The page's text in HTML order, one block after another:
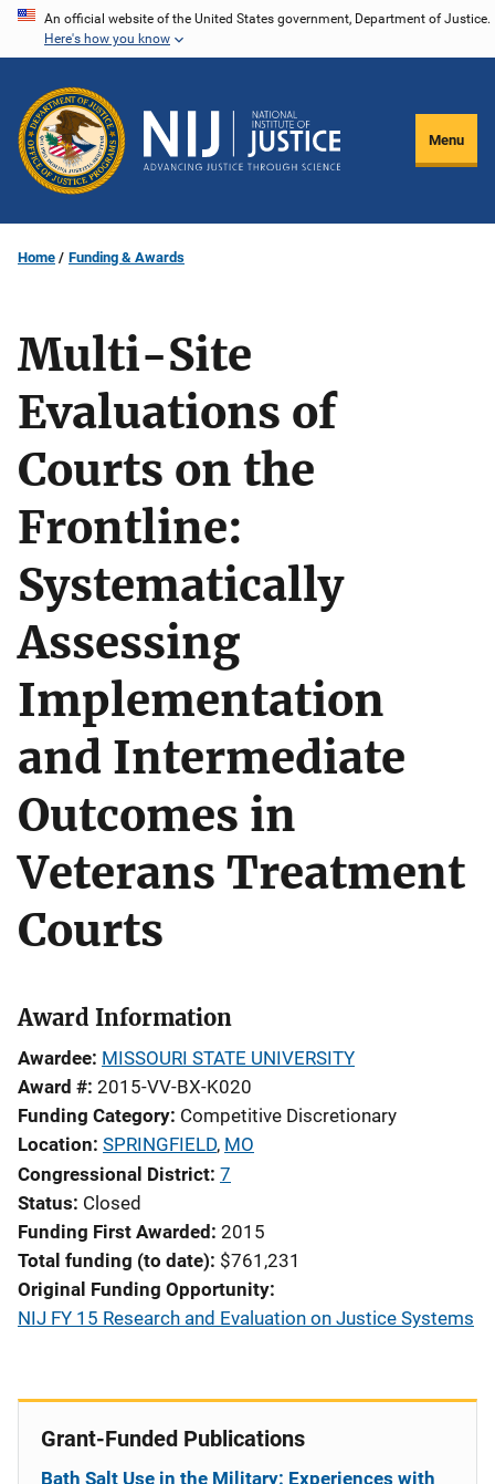
Skip
content
An official website of the United States government, Department of Justice.
Here's how you know
Menu
Home Funding & Awards
Multi-Site
Evaluations of
Courts on the
Frontline:
Systematically
Assessing
Implementation
and Intermediate
Outcomes in
Veterans Treatment
Courts
Award Information
Awardee MISSOURI STATE UNIVERSITY
Award # 2015-VV-BX-K020
Funding Category Competitive Discretionary
Location SPRINGFIELD, MO
Congressional District 7
Status Closed
Funding First Awarded 2015
Total funding (to date) $761,231
Original Funding Opportunity
NIJ FY 15 Research and Evaluation on Justice Systems
Grant-Funded Publications
Bath Salt Use in the Military: Experiences with